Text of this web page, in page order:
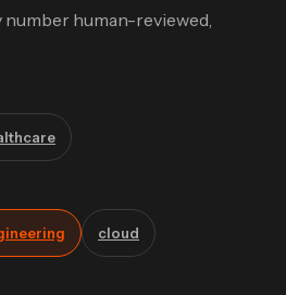
human-reviewed,
cloud